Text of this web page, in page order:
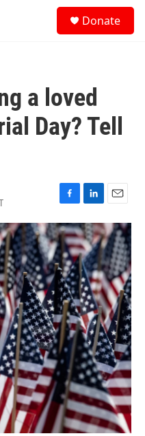
Donate
a loved
Day? Tell
F
a
c
e
b
o
o
k
L
i
n
k
e
d
I
n
E
m
a
i
l